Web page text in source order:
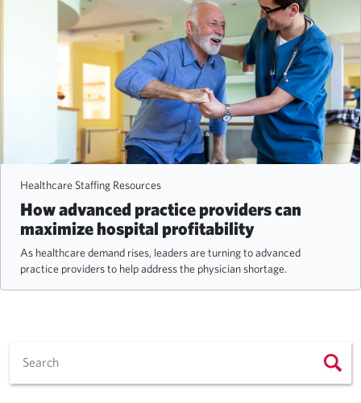
Healthcare Staffing Resources
How advanced practice providers can
maximize hospital profitability
As healthcare demand rises, leaders are turning to advanced
practice providers to help address the physician shortage.